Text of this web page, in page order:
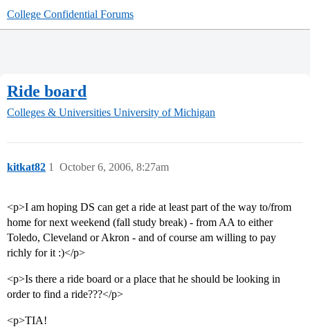
College Confidential Forums
Ride board
Colleges & Universities University of Michigan
kitkat82 October 6, 2006, 8:27am
1
<p>I am hoping DS can get a ride at least part of the way to/from
home for next weekend (fall study break) - from AA to either
Toledo, Cleveland or Akron - and of course am willing to pay
richly for it :)</p>
<p>Is there a ride board or a place that he should be looking in
order to find a ride???</p>
<p>TIA!